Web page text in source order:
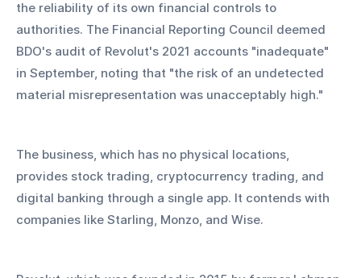
the reliability of its own financial controls to
authorities. The Financial Reporting Council deemed
BDO's audit of Revolut's 2021 accounts "inadequate"
in September, noting that "the risk of an undetected
material misrepresentation was unacceptably high."
The business, which has no physical locations,
provides stock trading, cryptocurrency trading, and
digital banking through a single app. It contends with
companies like Starling, Monzo, and Wise.